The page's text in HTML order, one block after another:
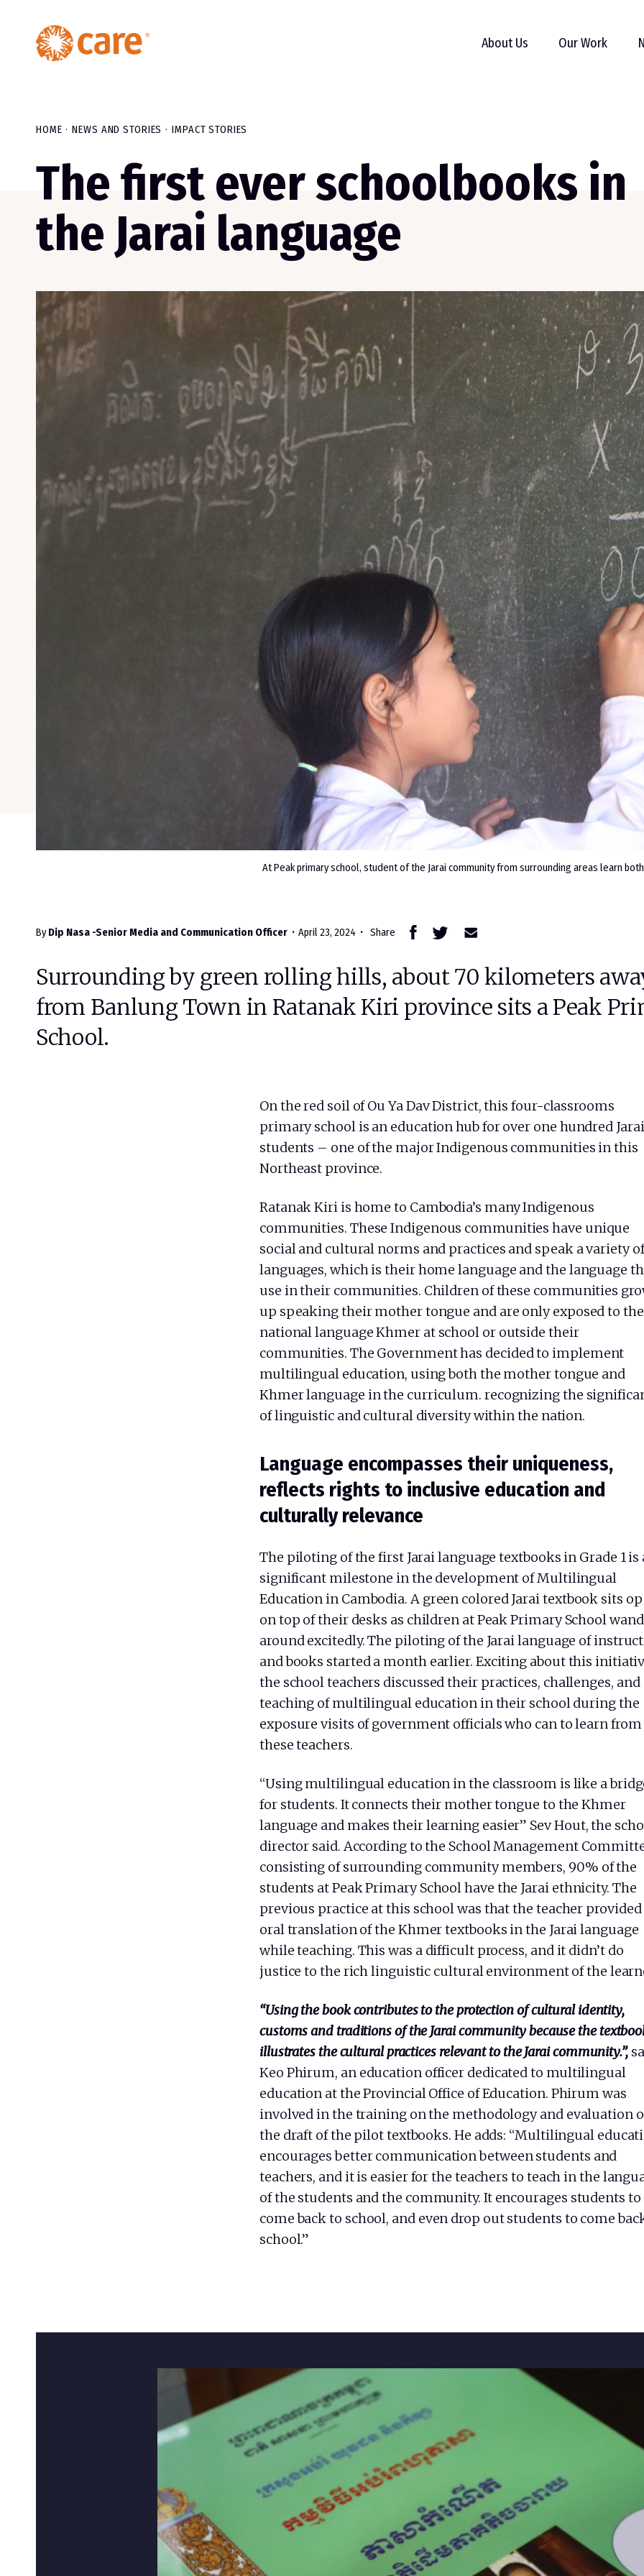
About Us Our Work
HOME NEWS AND STORIES IMPACT STORIES
The first ever schoolbooks in
the Jarai language
At Peak primary school, student of the Jarai community from surrounding areas learn
ByDip Nasa -Senior Media and Communication Officer April 23, 2024 Share
Surrounding by green rolling hills, about 70 kilometers
from Banlung Town in Ratanak Kiri province sits a Peak
School.
On the red soil of Ou Ya Dav District, this four-classrooms
primary school is an education hub for over one hundred Jarai
students – one of the major Indigenous communities in this
Northeast province.
Ratanak Kiri is home to Cambodia’s many Indigenous
communities. These Indigenous communities have unique
social and cultural norms and practices and speak a variety of
languages, which is their home language and the language
use in their communities. Children of these communities
up speaking their mother tongue and are only exposed to the
national language Khmer at school or outside their
communities. The Government has decided to implement
multilingual education, using both the mother tongue and
Khmer language in the curriculum. recognizing the
of linguistic and cultural diversity within the nation.
Language encompasses their uniqueness,
reflects rights to inclusive education and
culturally relevance
The piloting of the first Jarai language textbooks in Grade 1 is
significant milestone in the development of Multilingual
Education in Cambodia. A green colored Jarai textbook sits
on top of their desks as children at Peak Primary School
around excitedly. The piloting of the Jarai language of
and books started a month earlier. Exciting about this
the school teachers discussed their practices, challenges, and
teaching of multilingual education in their school during the
exposure visits of government officials who can to learn from
these teachers.
“Using multilingual education in the classroom is like a
for students. It connects their mother tongue to the Khmer
language and makes their learning easier” Sev Hout, the
director said. According to the School Management
consisting of surrounding community members, 90% of the
students at Peak Primary School have the Jarai ethnicity. The
previous practice at this school was that the teacher provided
oral translation of the Khmer textbooks in the Jarai language
while teaching. This was a difficult process, and it didn’t do
justice to the rich linguistic cultural environment of the
“Using the book contributes to the protection of cultural identity,
customs and traditions of the Jarai community because the
illustrates the cultural practices relevant to the Jarai community.”,
Keo Phirum, an education officer dedicated to multilingual
education at the Provincial Office of Education. Phirum was
involved in the training on the methodology and evaluation
the draft of the pilot textbooks. He adds: “Multilingual
encourages better communication between students and
teachers, and it is easier for the teachers to teach in the
of the students and the community. It encourages students to
come back to school, and even drop out students to come
school.”